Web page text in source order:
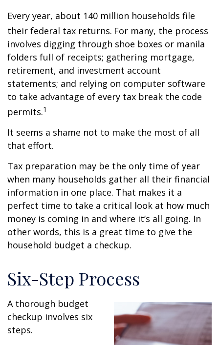
Every year, about 140 million households file
their federal tax returns. For many, the process
involves digging through shoe boxes or manila
folders full of receipts; gathering mortgage,
retirement, and investment account
statements; and relying on computer software
to take advantage of every tax break the code
permits.1
It seems a shame not to make the most of all
that effort.
Tax preparation may be the only time of year
when many households gather all their financial
information in one place. That makes it a
perfect time to take a critical look at how much
money is coming in and where it’s all going. In
other words, this is a great time to give the
household budget a checkup.
Six-Step Process
A thorough budget
checkup involves six
steps.